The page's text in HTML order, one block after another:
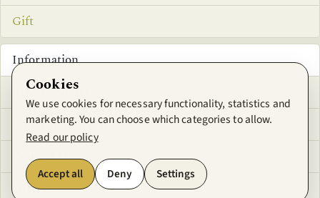
Gift
Information
Privacy Notice
Conditions of Use
Contact Us
Offers
Cookies
We use cookies for necessary functionality, statistics and
marketing. You can choose which categories to allow.
Read our policy
Accept all Deny Settings